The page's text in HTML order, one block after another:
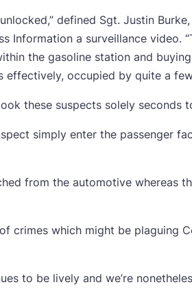
defined Sgt. Justin
Information a surveillance video.
the gasoline station and
effectively, occupied by quite a
these suspects solely seconds
simply enter the passenger
from the automotive whereas
crimes which might be plaguing
to be lively and we’re